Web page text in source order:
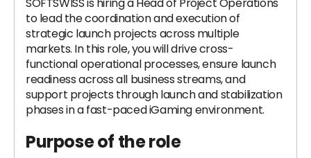
to lead the coordination and execution of
strategic launch projects across multiple
markets. In this role, you will drive cross-
functional operational processes, ensure launch
readiness across all business streams, and
support projects through launch and stabilization
phases in a fast-paced iGaming environment.
Purpose of the role